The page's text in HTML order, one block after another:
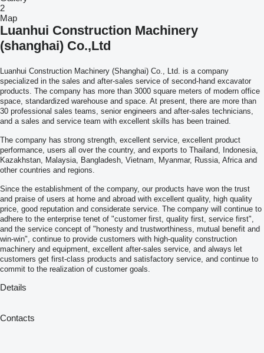
2
Map
Luanhui Construction Machinery
(shanghai) Co.,Ltd
Luanhui Construction Machinery (Shanghai) Co., Ltd. is a company
specialized in the sales and after-sales service of second-hand excavator
products. The company has more than 3000 square meters of modern office
space, standardized warehouse and space. At present, there are more than
30 professional sales teams, senior engineers and after-sales technicians,
and a sales and service team with excellent skills has been trained.
The company has strong strength, excellent service, excellent product
performance, users all over the country, and exports to Thailand, Indonesia,
Kazakhstan, Malaysia, Bangladesh, Vietnam, Myanmar, Russia, Africa and
other countries and regions.
Since the establishment of the company, our products have won the trust
and praise of users at home and abroad with excellent quality, high quality
price, good reputation and considerate service. The company will continue to
adhere to the enterprise tenet of "customer first, quality first, service first",
and the service concept of "honesty and trustworthiness, mutual benefit and
win-win", continue to provide customers with high-quality construction
machinery and equipment, excellent after-sales service, and always let
customers get first-class products and satisfactory service, and continue to
commit to the realization of customer goals.
Details
Contacts